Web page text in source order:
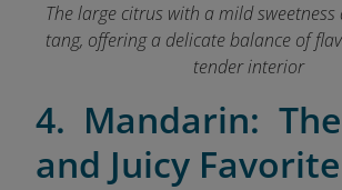
The large citrus with a mild
tang, offering a delicate balance of
tender interior
4. Mandarin:
and Juicy Favorite